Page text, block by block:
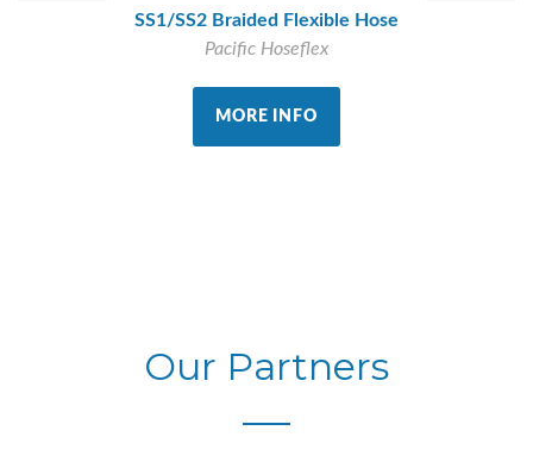
SS1/SS2 Braided Flexible Hose
Pacific Hoseflex
MORE INFO
Our Partners